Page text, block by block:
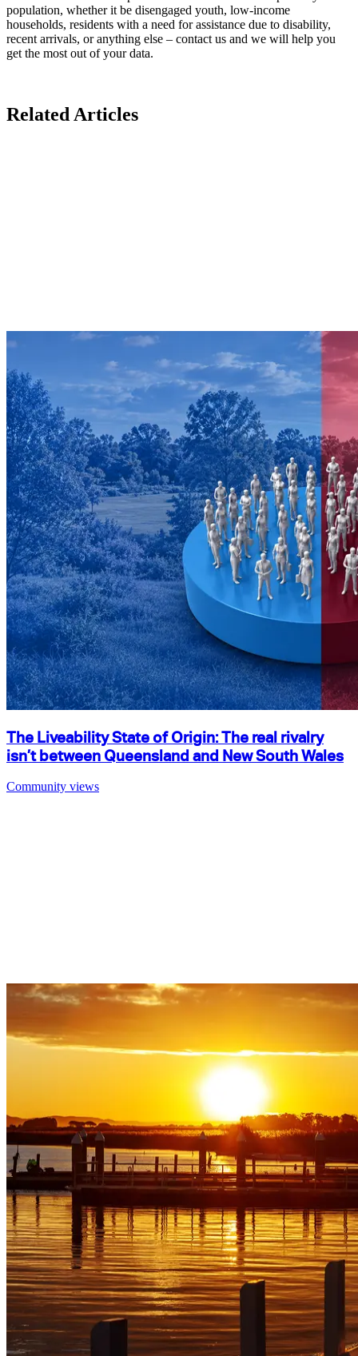
population, whether it be disengaged youth, low-income
households, residents with a need for assistance due to disability,
recent arrivals, or anything else – contact us and we will help you
get the most out of your data.
Related Articles
The Liveability State of Origin: The real rivalry
isn’t between Queensland and New South Wales
Community views